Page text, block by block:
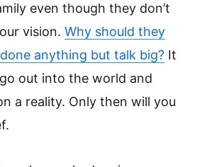
even though they don’t
vision. Why should they
done anything but talk big? It
out into the world and
a reality. Only then will you